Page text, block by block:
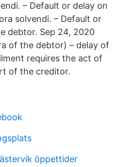
– Default or delay on
solvendi. – Default or
debtor. Sep 24, 2020
of the debtor) – delay of
requires the act of
of the creditor.
öppettider